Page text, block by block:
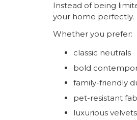
Instead of being
your home perfectly.
Whether you prefer:
classic neutrals
bold
family-friendly
pet-resistant
luxurious